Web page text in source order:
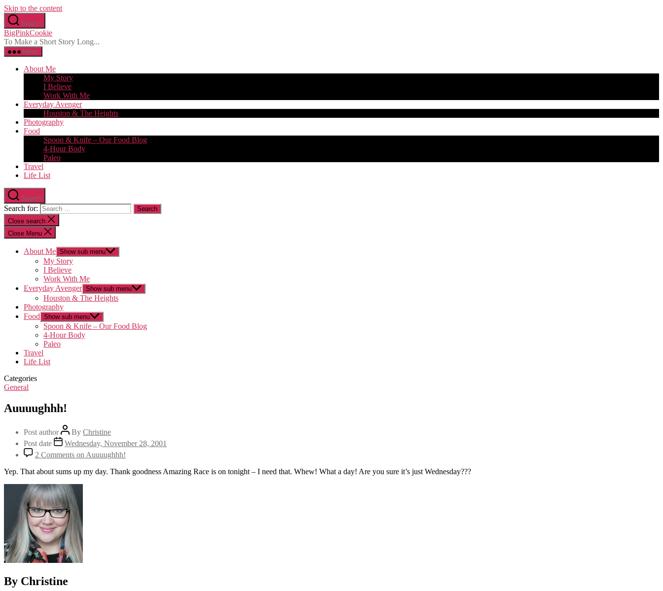
Skip to the content
Search
BigPinkCookie
To Make a Short Story Long...
Menu
About Me
My Story
I Believe
Work With Me
Everyday Avenger
Houston & The Heights
Photography
Food
Spoon & Knife – Our Food Blog
4-Hour Body
Paleo
Travel
Life List
Search
Search for:
Close search
Close Menu
About Me Show sub menu
My Story
I Believe
Work With Me
Everyday Avenger Show sub menu
Houston & The Heights
Photography
Food Show sub menu
Spoon & Knife – Our Food Blog
4-Hour Body
Paleo
Travel
Life List
Categories
General
Auuuughhh!
Post author By Christine
Post date
Wednesday, November 28, 2001
2 Comments on Auuuughhh!
Yep. That about sums up my day. Thank goodness Amazing Race is on tonight – I need that. Whew! What a day! Are you sure it’s just Wednesday???
By Christine